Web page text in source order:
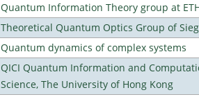
Quantum Information Theory group at
Theoretical Quantum Optics Group of
Quantum dynamics of complex systems
QICI Quantum Information and
Science, The University of Hong Kong